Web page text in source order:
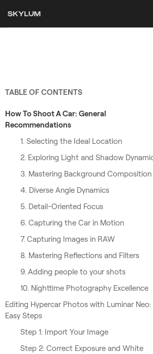
TABLE OF CONTENTS
How To Shoot A Car: General
Recommendations
1. Selecting the Ideal Location
2. Exploring Light and Shadow
3. Mastering Background Composition
4. Diverse Angle Dynamics
5. Detail-Oriented Focus
6. Capturing the Car in Motion
7. Capturing Images in RAW
8. Mastering Reflections and Filters
9. Adding people to your shots
10. Nighttime Photography Excellence
Editing Hypercar Photos with Luminar Neo:
Easy Steps
Step 1: Import Your Image
Step 2: Correct Exposure and White